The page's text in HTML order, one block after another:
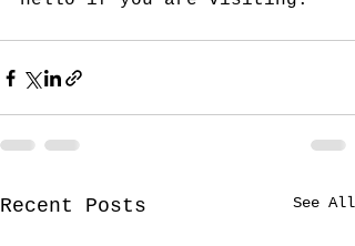
Recent Posts See All